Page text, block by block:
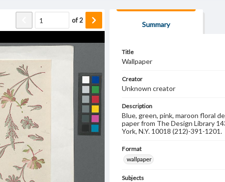
of2
Summary
Title
Wallpaper
Creator
Unknown creator
Description
Blue, green, pink, maroon floral
paper from The Design Library
York, N.Y. 10018 (212)-391-1201.
Format
wallpaper
Subjects